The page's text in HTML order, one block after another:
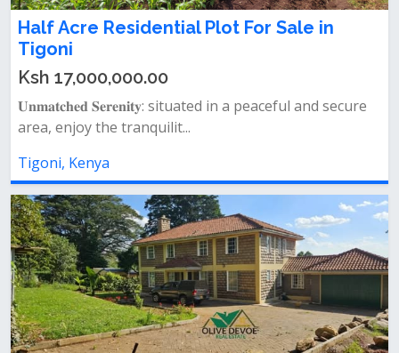
Half Acre Residential Plot For Sale in
Tigoni
Ksh 17,000,000.00
𝐔𝐧𝐦𝐚𝐭𝐜𝐡𝐞𝐝 𝐒𝐞𝐫𝐞𝐧𝐢𝐭𝐲: situated in a peaceful and secure
area, enjoy the tranquilit...
Tigoni, Kenya